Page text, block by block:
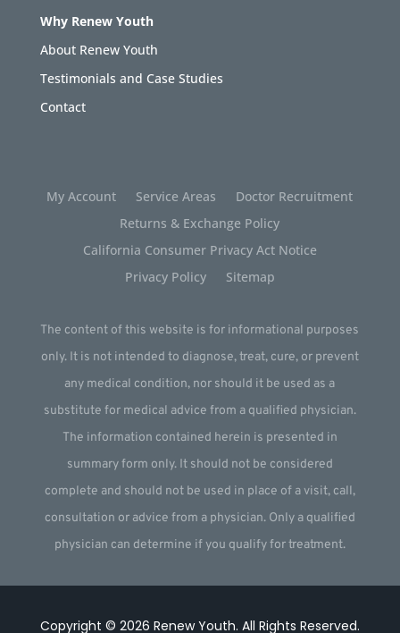
Why Renew Youth
About Renew Youth
Testimonials and Case Studies
Contact
My Account Service Areas
Doctor Recruitment
Returns & Exchange Policy
California Consumer Privacy Act Notice
Privacy Policy
Sitemap
The content of this website is for informational purposes
only. It is not intended to diagnose, treat, cure, or prevent
any medical condition, nor should it be used as a
substitute for medical advice from a qualified physician.
The information contained herein is presented in
summary form only. It should not be considered
complete and should not be used in place of a visit, call,
consultation or advice from a physician. Only a qualified
physician can determine if you qualify for treatment.
Copyright © 2026 Renew Youth. All Rights Reserved.